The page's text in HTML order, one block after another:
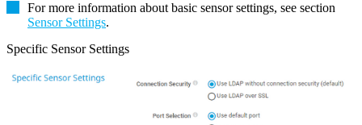
For more information about basic sensor settings, see section
Sensor Settings.
Specific Sensor Settings